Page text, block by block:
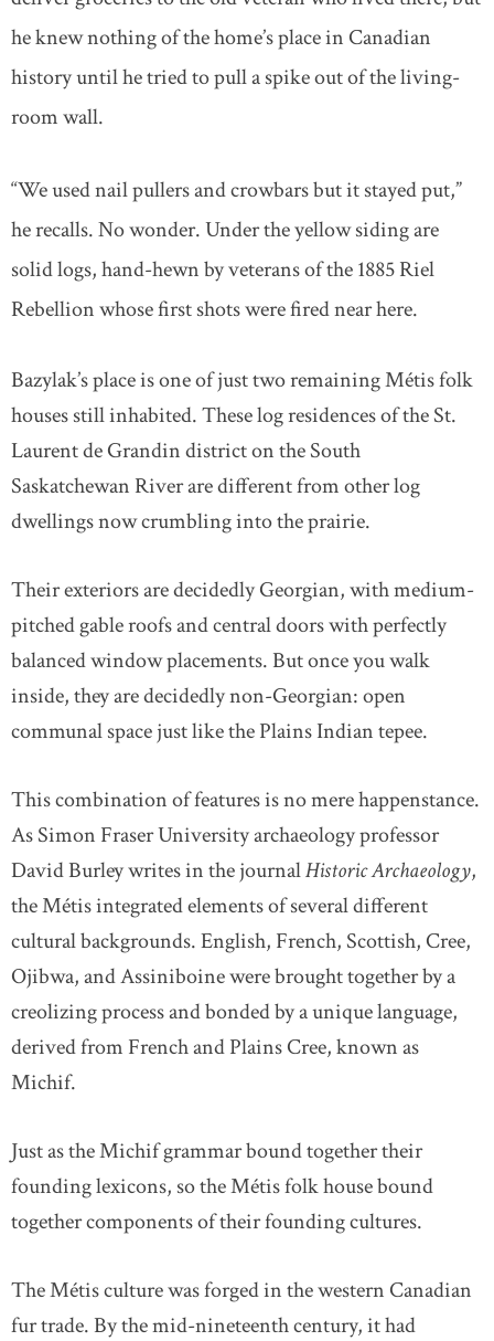
he knew nothing of the home’s place in Canadian
history until he tried to pull a spike out of the living-
room wall.
“We used nail pullers and crowbars but it stayed put,”
he recalls. No wonder. Under the yellow siding are
solid logs, hand-hewn by veterans of the 1885 Riel
Rebellion whose first shots were fired near here.
Bazylak’s place is one of just two remaining Métis folk
houses still inhabited. These log residences of the St.
Laurent de Grandin district on the South
Saskatchewan River are different from other log
dwellings now crumbling into the prairie.
Their exteriors are decidedly Georgian, with medium-
pitched gable roofs and central doors with perfectly
balanced window placements. But once you walk
inside, they are decidedly non-Georgian: open
communal space just like the Plains Indian tepee.
This combination of features is no mere happenstance.
As Simon Fraser University archaeology professor
David Burley writes in the journalHistoric Archaeology,
the Métis integrated elements of several different
cultural backgrounds. English, French, Scottish, Cree,
Ojibwa, and Assiniboine were brought together by a
creolizing process and bonded by a unique language,
derived from French and Plains Cree, known as
Michif.
Just as the Michif grammar bound together their
founding lexicons, so the Métis folk house bound
together components of their founding cultures.
The Métis culture was forged in the western Canadian
fur trade. By the mid-nineteenth century, it had